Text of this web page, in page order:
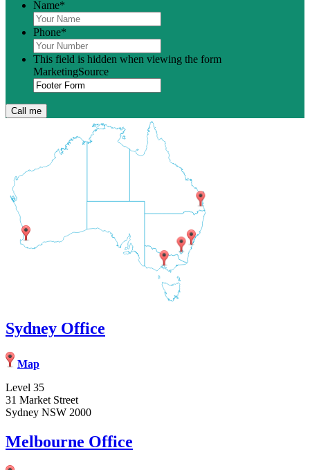
Name*
Phone*
This field is hidden when viewing the form
MarketingSource
Sydney Office
Map
Level 35
31 Market Street
Sydney NSW 2000
Melbourne Office